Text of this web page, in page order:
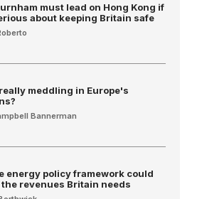
must lead on Hong Kong if
about keeping Britain safe
meddling in Europe's
Bannerman
energy policy framework could
revenues Britain needs